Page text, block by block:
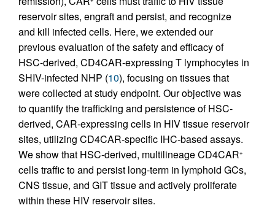
reservoir sites, engraft and persist, and recognize
and kill infected cells. Here, we extended our
previous evaluation of the safety and efficacy of
HSC-derived, CD4CAR-expressing T lymphocytes in
SHIV-infected NHP (10), focusing on tissues that
were collected at study endpoint. Our objective was
to quantify the trafficking and persistence of HSC-
derived, CAR-expressing cells in HIV tissue reservoir
sites, utilizing CD4CAR-specific IHC-based assays.
We show that HSC-derived, multilineage CD4CAR+
cells traffic to and persist long-term in lymphoid GCs,
CNS tissue, and GIT tissue and actively proliferate
within these HIV reservoir sites.